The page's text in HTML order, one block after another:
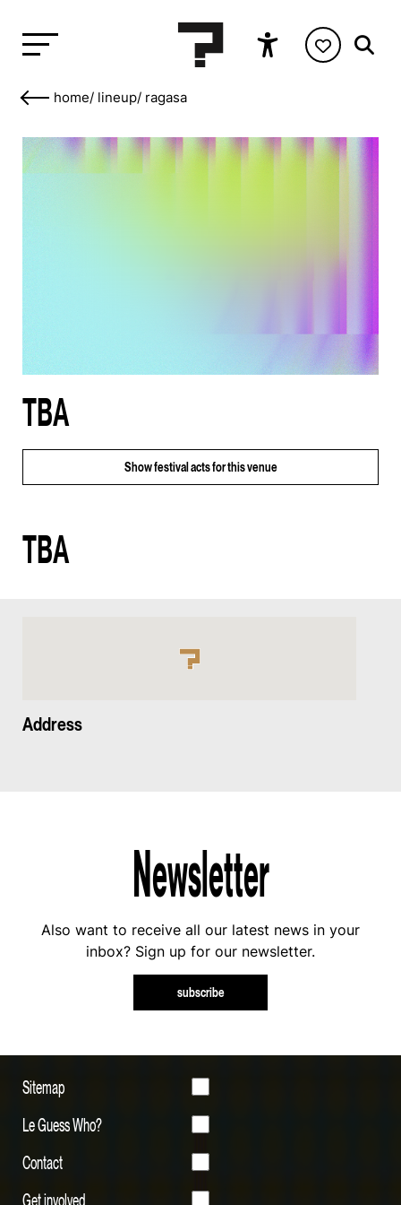
home/ lineup/ ragasa
TBA
Showfestival acts for this venue
TBA
Address
Newsletter
Also want to receive all our latest news in your
inbox? Sign up for our newsletter.
subscribe
Sitemap
Le Guess Who?
Contact
Get involved